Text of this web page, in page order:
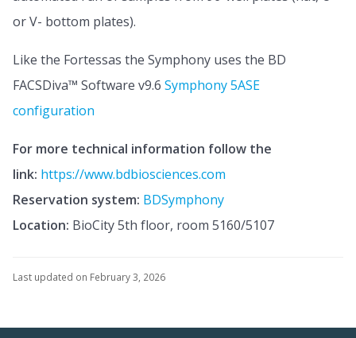
or V- bottom plates).
Like the Fortessas the Symphony uses the BD
FACSDiva™ Software v9.6 Symphony 5ASE
configuration
For more technical information follow the
link: https://www.bdbiosciences.com
Reservation system: BDSymphony
Location: BioCity 5th floor, room 5160/5107
Last updated on February 3, 2026